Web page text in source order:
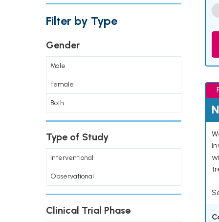
Filter by Type
Gender
Male
Female
Both
Type of Study
Interventional
Observational
Clinical Trial Phase